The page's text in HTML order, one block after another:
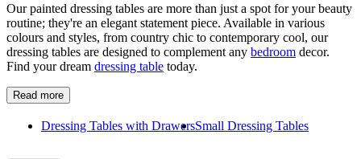
Our painted dressing tables are more than just a spot for your beauty
routine; they're an elegant statement piece. Available in various
colours and styles, from country chic to contemporary cool, our
dressing tables are designed to complement any bedroom decor.
Find your dream dressing table today.
Read more
Dressing Tables with DrawersSmall Dressing Tables